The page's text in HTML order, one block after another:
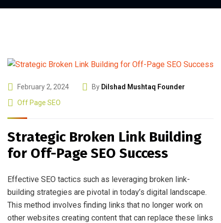
February 2, 2024 By Dilshad Mushtaq Founder
Off Page SEO
Strategic Broken Link Building
for Off-Page SEO Success
Effective SEO tactics such as leveraging broken link-
building strategies are pivotal in today’s digital landscape.
This method involves finding links that no longer work on
other websites creating content that can replace these links